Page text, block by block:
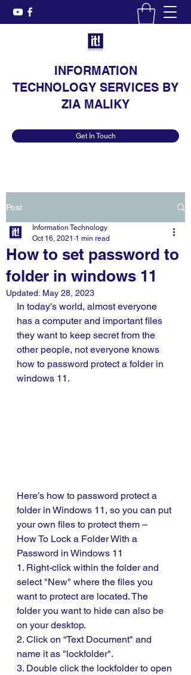
INFORMATION
TECHNOLOGY SERVICES BY
ZIA MALIKY
Get In Touch
Post
How to set password to
folder in windows 11
Information Technology
Oct 16, 2021 1 min read
Updated: May 28, 2023
In today's world, almost everyone
has a computer and important files
they want to keep secret from the
other people, not everyone knows
how to password protect a folder in
windows 11.
Here’s how to password protect a
folder in Windows 11, so you can put
your own files to protect them –
How To Lock a Folder With a
Password in Windows 11
1. Right-click within the folder and
select "New" where the files you
want to protect are located. The
folder you want to hide can also be
on your desktop.
2. Click on “Text Document" and
name it as "lockfolder".
3. Double click the lockfolder to open